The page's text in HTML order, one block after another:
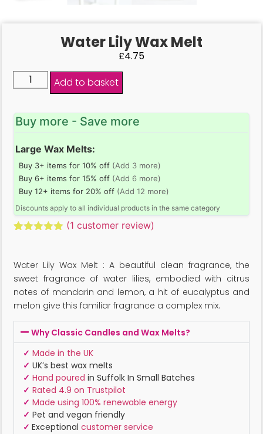
Water Lily Wax Melt
£4.75
Add to basket
Buy more - Save more
Large Wax Melts:
Buy 3+ items for 10% off (Add 3 more)
Buy 6+ items for 15% off (Add 6 more)
Buy 12+ items for 20% off (Add 12 more)
Discounts apply to all individual products in the same category
customer
rating
(1 customer review)
Water Lily Wax Melt : A beautiful clean fragrance, the
sweet fragrance of water lilies, embodied with citrus
notes of mandarin and lemon, a hit of eucalyptus and
melon give this familiar fragrance a complex mix.
Why Classic Candles and Wax Melts?
✓ Made in the UK
✓ UK’s best wax melts
✓ Hand poured in Suffolk In Small Batches
✓ Rated 4.9 on Trustpilot
✓ Made using 100% renewable energy
✓ Pet and vegan friendly
✓ Exceptional customer service